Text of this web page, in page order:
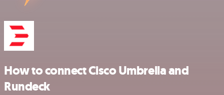
How to connect Cisco Umbrella and
Rundeck